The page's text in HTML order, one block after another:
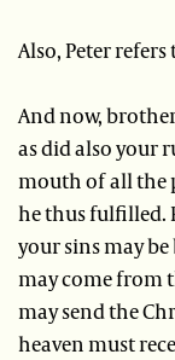
Also, Peter refers
And now,
as did also your
mouth of all the
he thus fulfilled.
your sins may
may come from
may send the
heaven must